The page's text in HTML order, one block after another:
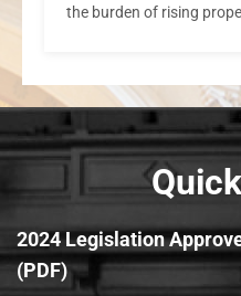
the burden of rising
2024 Legislation
(PDF)